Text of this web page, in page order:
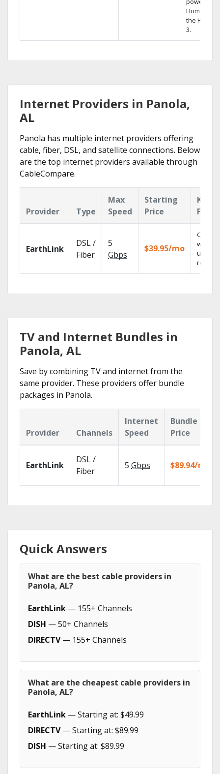
Home DVR,
the Hopper
3.
Internet Providers in Panola,
AL
Panola has multiple internet providers offering
cable, fiber, DSL, and satellite connections. Below
are the top internet providers available through
CableCompare.
Provider Type
Max
Speed
Starting
Price
Key
EarthLink
DSL /
Fiber
5
Gbps
$39.95/mo
Cloud
with
TV and Internet Bundles in
Panola, AL
Save by combining TV and internet from the
same provider. These providers offer bundle
packages in Panola.
Provider Channels
Internet
Speed
Bundle
Price
EarthLink
DSL /
Fiber
5 Gbps $89.94/mo
Quick Answers
What are the best cable providers in
Panola, AL?
EarthLink — 155+ Channels
DISH — 50+ Channels
DIRECTV— 155+ Channels
What are the cheapest cable providers in
Panola, AL?
EarthLink — Starting at: $49.99
DIRECTV— Starting at: $89.99
DISH — Starting at: $89.99